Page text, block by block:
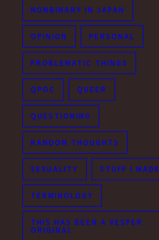
NONBINARY IN JAPAN
OPINION PERSONAL
PROBLEMATIC THINGS
QPOC QUEER
QUESTIONING
RANDOM THOUGHTS
SEXUALITY STUFF I MADE
TERMINOLOGY
THIS HAS BEEN A VESPER
ORIGINAL